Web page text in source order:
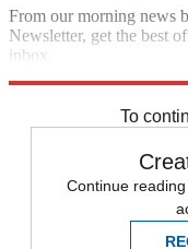
From our morning news
Newsletter, get the best
inbox.
To
Continue